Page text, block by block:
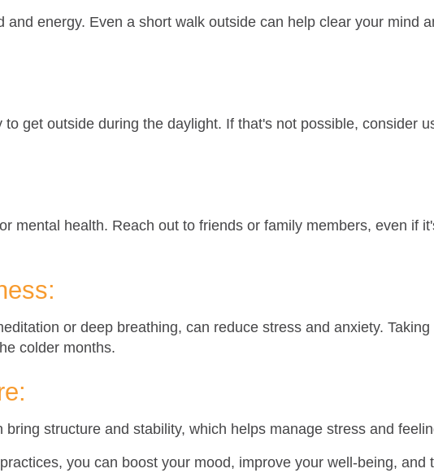
and energy. Even a short walk outside can help clear your mind
get outside during the daylight. If that's not possible, consider
mental health. Reach out to friends or family members, even if
or deep breathing, can reduce stress and anxiety.
colder months.
bring structure and stability, which helps manage stress and
you can boost your mood, improve your well-being, and